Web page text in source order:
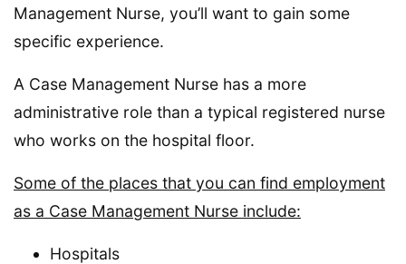
Management Nurse, you’ll want to gain some
specific experience.
A Case Management Nurse has a more
administrative role than a typical registered nurse
who works on the hospital floor.
Some of the places that you can find employment
as a Case Management Nurse include:
Hospitals